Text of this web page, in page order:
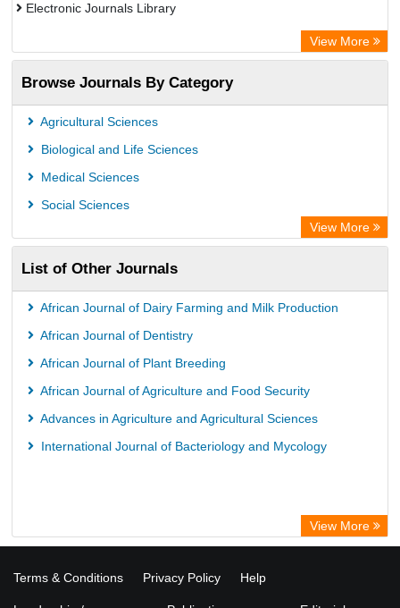
Electronic Journals Library
Universitat Vechta Library
Leipzig University Library
Max Planck Institute
Leibniz Information Centre
ZB MED
Bibliothekssystem UniversitÃ¤t Hamburg
German National Library of Science and Technology
Universitat Des Saarlandes Library
View More
Browse Journals By Category
Agricultural Sciences
Biological and Life Sciences
Medical Sciences
Social Sciences
View More
List of Other Journals
African Journal of Dairy Farming and Milk Production
African Journal of Dentistry
African Journal of Plant Breeding
African Journal of Agriculture and Food Security
Advances in Agriculture and Agricultural Sciences
International Journal of Bacteriology and Mycology
View More
Terms & Conditions Privacy Policy Help